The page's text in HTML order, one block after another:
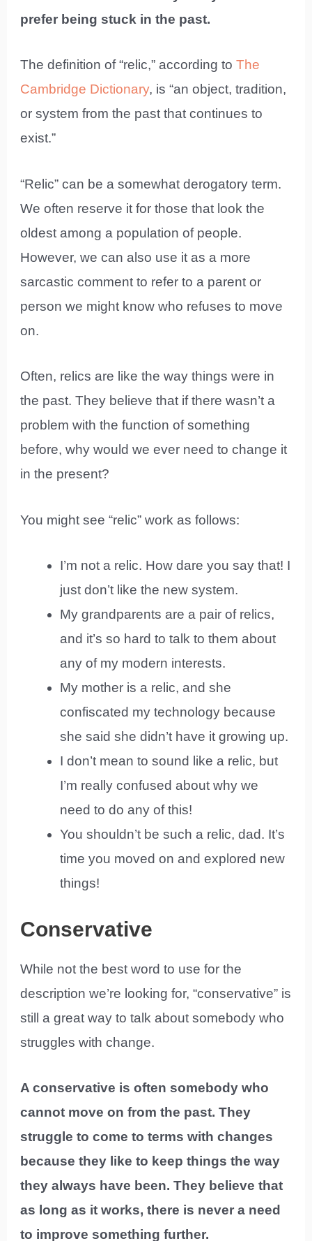
prefer being stuck in the past.
The definition of “relic,” according toThe
Cambridge Dictionary, is “an object, tradition,
or system from the past that continues to
exist.”
“Relic” can be a somewhat derogatory term.
We often reserve it for those that look the
oldest among a population of people.
However, we can also use it as a more
sarcastic comment to refer to a parent or
person we might know who refuses to move
on.
Often, relics are like the way things were in
the past. They believe that if there wasn’t a
problem with the function of something
before, why would we ever need to change it
in the present?
You might see “relic” work as follows:
I’m not a relic. How dare you say that! I
just don’t like the new system.
My grandparents are a pair of relics,
and it’s so hard to talk to them about
any of my modern interests.
My mother is a relic, and she
confiscated my technology because
she said she didn’t have it growing up.
I don’t mean to sound like a relic, but
I’m really confused about why we
need to do any of this!
You shouldn’t be such a relic, dad. It’s
time you moved on and explored new
things!
Conservative
While not the best word to use for the
description we’re looking for, “conservative” is
still a great way to talk about somebody who
struggles with change.
A conservative is often somebody who
cannot move on from the past. They
struggle to come to terms with changes
because they like to keep things the way
they always have been. They believe that
as long as it works, there is never a need
to improve something further.